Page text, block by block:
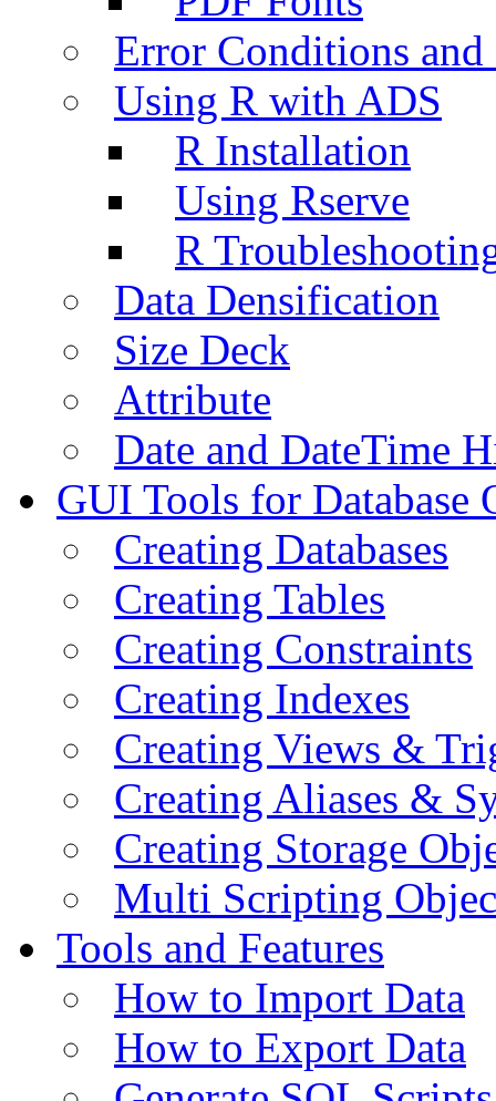
Error Conditions
Using R with ADS
R Installation
Using Rserve
R
Data Densification
Size Deck
Attribute
Date and DateTime
GUI Tools for Database
Creating Databases
Creating Tables
Creating Constraints
Creating Indexes
Creating Views &
Creating Aliases &
Creating Storage
Multi Scripting
Tools and Features
How to Import Data
How to Export Data